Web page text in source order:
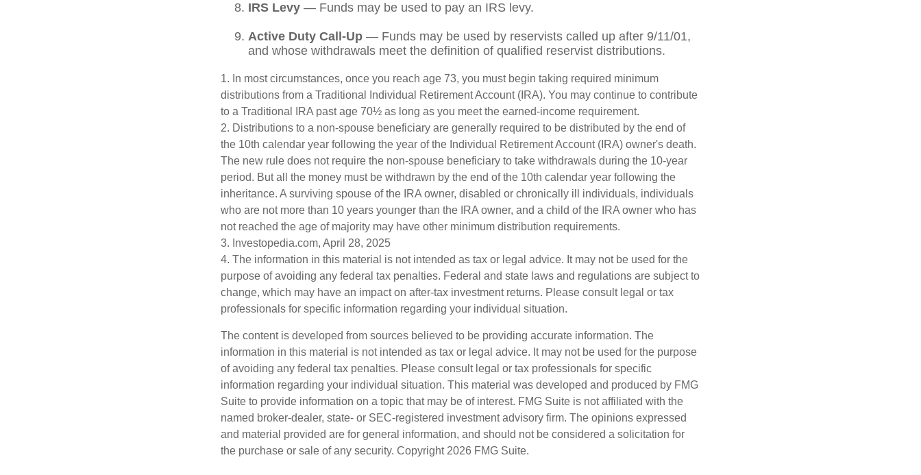
IRS Levy — Funds may be used to pay an IRS levy.
Active Duty Call-Up — Funds may be used by reservists called up after 9/11/01,
and whose withdrawals meet the definition of qualified reservist distributions.
1. In most circumstances, once you reach age 73, you must begin taking required minimum
distributions from a Traditional Individual Retirement Account (IRA). You may continue to contribute
to a Traditional IRA past age 70½ as long as you meet the earned-income requirement.
2. Distributions to a non-spouse beneficiary are generally required to be distributed by the end of
the 10th calendar year following the year of the Individual Retirement Account (IRA) owner's death.
The new rule does not require the non-spouse beneficiary to take withdrawals during the 10-year
period. But all the money must be withdrawn by the end of the 10th calendar year following the
inheritance. A surviving spouse of the IRA owner, disabled or chronically ill individuals, individuals
who are not more than 10 years younger than the IRA owner, and a child of the IRA owner who has
not reached the age of majority may have other minimum distribution requirements.
3. Investopedia.com, April 28, 2025
4. The information in this material is not intended as tax or legal advice. It may not be used for the
purpose of avoiding any federal tax penalties. Federal and state laws and regulations are subject to
change, which may have an impact on after-tax investment returns. Please consult legal or tax
professionals for specific information regarding your individual situation.
The content is developed from sources believed to be providing accurate information. The
information in this material is not intended as tax or legal advice. It may not be used for the purpose
of avoiding any federal tax penalties. Please consult legal or tax professionals for specific
information regarding your individual situation. This material was developed and produced by FMG
Suite to provide information on a topic that may be of interest. FMG Suite is not affiliated with the
named broker-dealer, state- or SEC-registered investment advisory firm. The opinions expressed
and material provided are for general information, and should not be considered a solicitation for
the purchase or sale of any security. Copyright 2026 FMG Suite.